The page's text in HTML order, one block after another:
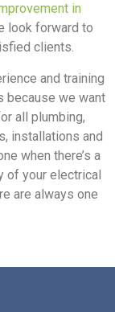
in
look forward to
clients.
and training
because we want
all plumbing,
installations and
when there’s a
of your electrical
are always one